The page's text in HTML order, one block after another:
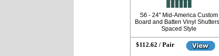
S6 - 24" Mid-America Custom
Board and Batten Vinyl
Spaced Style
$112.62 / Pair